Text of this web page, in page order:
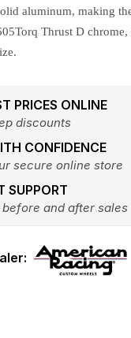
aluminum, making
Thrust D chrome,
PRICES ONLINE
discounts
CONFIDENCE
secure online store
SUPPORT
and after sales